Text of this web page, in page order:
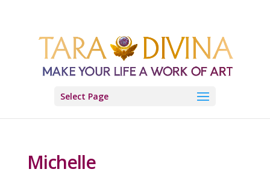
Select Page
Michelle